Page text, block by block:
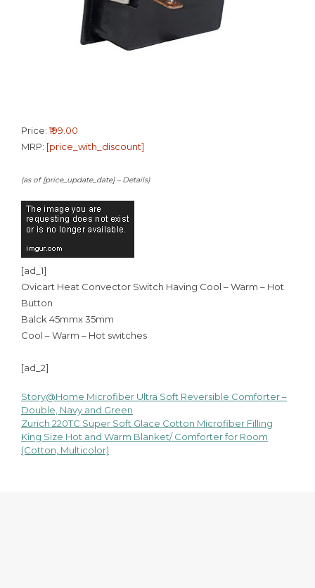
Price:₹199.00
MRP: [price_with_discount]
(as of [price_update_date] – Details)
[ad_1]
Ovicart Heat Convector Switch Having Cool – Warm – Hot
Button
Balck 45mmx 35mm
Cool – Warm – Hot switches
[ad_2]
Post
navigation
Story@Home Microfiber Ultra Soft Reversible Comforter –
Double, Navy and Green
Zurich 220TC Super Soft Glace Cotton Microfiber Filling
King Size Hot and Warm Blanket/ Comforter for Room
(Cotton, Multicolor)